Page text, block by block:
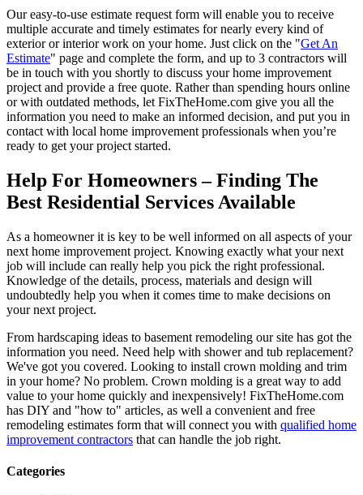
Our easy-to-use estimate request form will enable you to receive
multiple accurate and timely estimates for nearly every kind of
exterior or interior work on your home. Just click on the "Get An
Estimate" page and complete the form, and up to 3 contractors will
be in touch with you shortly to discuss your home improvement
project and provide a free quote. Rather than spending hours online
or with outdated methods, let FixTheHome.com give you all the
information you need to make an informed decision, and put you in
contact with local home improvement professionals when you’re
ready to get your project started.
Help For Homeowners – Finding The
Best Residential Services Available
As a homeowner it is key to be well informed on all aspects of your
next home improvement project. Knowing exactly what your next
job will include can really help you pick the right professional.
Knowledge of the details, process, materials and design will
undoubtedly help you when it comes time to make decisions on
your next project.
From hardscaping ideas to basement remodeling our site has got the
information you need. Need help with shower and tub replacement?
We've got you covered. Looking to install crown molding and trim
in your home? No problem. Crown molding is a great way to add
value to your home quickly and inexpensively! FixTheHome.com
has DIY and "how to" articles, as well a convenient and free
remodeling estimates form that will connect you with qualified home
improvement contractors that can handle the job right.
Categories